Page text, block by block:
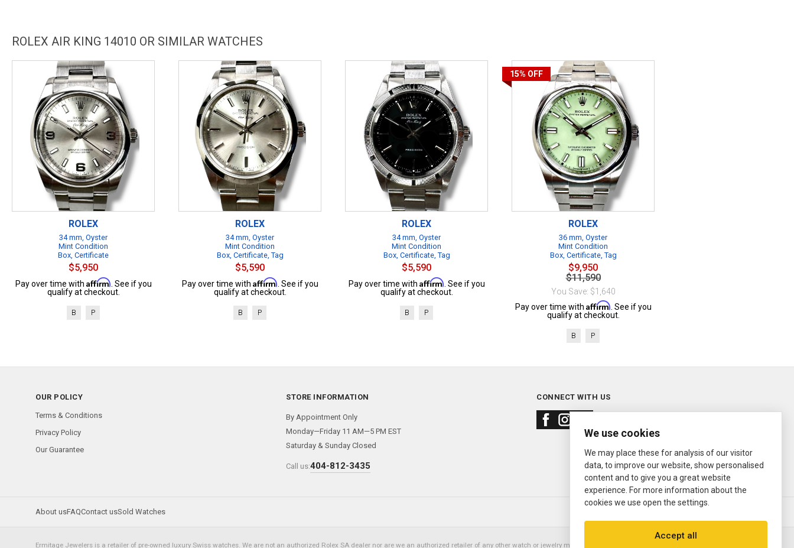
ROLEX AIR KING 14010 OR SIMILAR WATCHES
ROLEX
34 mm, Oyster
Mint Condition
Box, Certificate
$5,950
Pay over time with Affirm . See if you
qualify at checkout.
B P
ROLEX
34 mm, Oyster
Mint Condition
Box, Certificate, Tag
$5,590
Pay over time with Affirm . See if you
qualify at checkout.
B P
ROLEX
34 mm, Oyster
Mint Condition
Box, Certificate, Tag
$5,590
Pay over time with Affirm . See if you
qualify at checkout.
B P
15% OFF
ROLEX
36 mm, Oyster
Mint Condition
Box, Certificate, Tag
$9,950
$11,590
You Save: $1,640
Pay over time with Affirm . See if you
qualify at checkout.
B P
OUR POLICY
Terms & Conditions
Privacy Policy
Our Guarantee
STORE INFORMATION
By Appointment Only
Monday—Friday 11 AM—5 PM EST
Saturday & Sunday Closed
Call us:404-812-3435
CONNECT WITH US
About usFAQContact usSold Watches
Ermitage Jewelers is a retailer of pre-owned luxury Swiss watches. We are not an authorized Rolex SA dealer nor are we an authorized retailer of any other watch or jewelry manufacturer. Datejust, Day-Date President, Presidential,
We use cookies
We may place these for analysis of our visitor
data, to improve our website, show personalised
content and to give you a great website
experience. For more information about the
cookies we use open the settings.
Accept all